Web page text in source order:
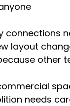
connections
layout
other
needs